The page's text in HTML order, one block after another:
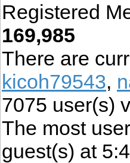
Registered
169,985
There are
kicoh79543,
7075 user(s)
The most
guest(s) at